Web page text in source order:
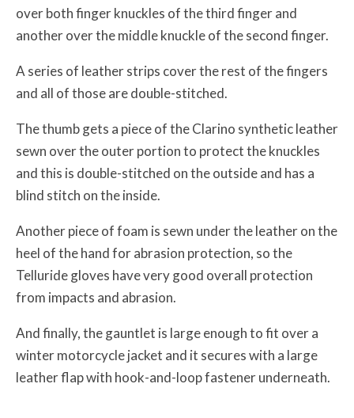
over both finger knuckles of the third finger and
another over the middle knuckle of the second finger.
A series of leather strips cover the rest of the fingers
and all of those are double-stitched.
The thumb gets a piece of the Clarino synthetic leather
sewn over the outer portion to protect the knuckles
and this is double-stitched on the outside and has a
blind stitch on the inside.
Another piece of foam is sewn under the leather on the
heel of the hand for abrasion protection, so the
Telluride gloves have very good overall protection
from impacts and abrasion.
And finally, the gauntlet is large enough to fit over a
winter motorcycle jacket and it secures with a large
leather flap with hook-and-loop fastener underneath.